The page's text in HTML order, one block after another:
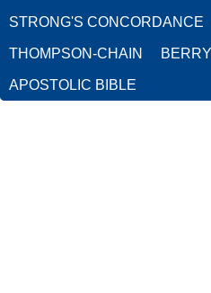
STRONG'S CONCORDANCE
THOMPSON-CHAIN
APOSTOLIC BIBLE